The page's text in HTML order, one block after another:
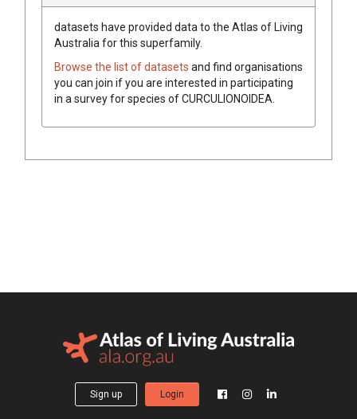
datasets have provided data to the Atlas of Living
Australia for this superfamily.
Browse the list of datasets and find organisations
you can join if you are interested in participating
in a survey for species ofCURCULIONOIDEA
Sign up Login